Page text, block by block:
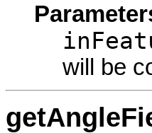
will be